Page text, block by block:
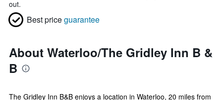
out.
Best priceguarantee
About Waterloo/The Gridley Inn B &
B
The Gridley Inn B&B enjoys a location in Waterloo, 20 miles from